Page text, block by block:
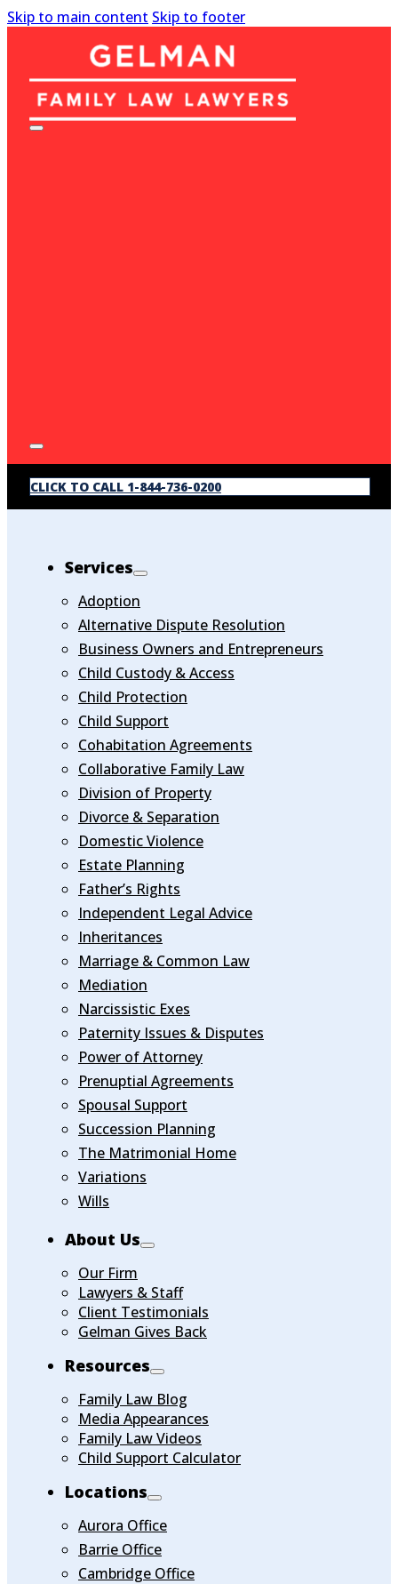
Skip to main content Skip to footer
CLICK TO CALL 1-844-736-0200
Services
Adoption
Alternative Dispute Resolution
Business Owners and Entrepreneurs
Child Custody & Access
Child Protection
Child Support
Cohabitation Agreements
Collaborative Family Law
Division of Property
Divorce & Separation
Domestic Violence
Estate Planning
Father’s Rights
Independent Legal Advice
Inheritances
Marriage & Common Law
Mediation
Narcissistic Exes
Paternity Issues & Disputes
Power of Attorney
Prenuptial Agreements
Spousal Support
Succession Planning
The Matrimonial Home
Variations
Wills
About Us
Our Firm
Lawyers & Staff
Client Testimonials
Gelman Gives Back
Resources
Family Law Blog
Media Appearances
Family Law Videos
Child Support Calculator
Locations
Aurora Office
Barrie Office
Cambridge Office